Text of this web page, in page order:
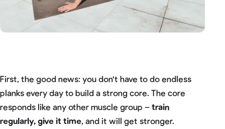
First, the good news: you don't have to do endless
planks every day to build a strong core. The core
responds like any other muscle group – train
regularly, give it time, and it will get stronger.